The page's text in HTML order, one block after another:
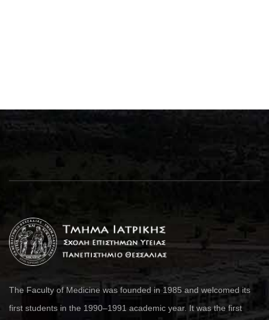
The Faculty of Medicine was founded in 1985 and welcomed its
first students in the 1990–1991 academic year. It was the first